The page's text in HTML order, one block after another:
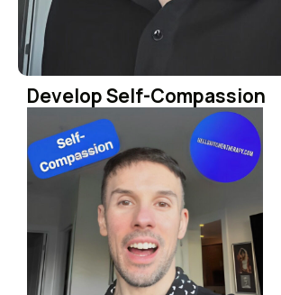
Develop Self-Compassion